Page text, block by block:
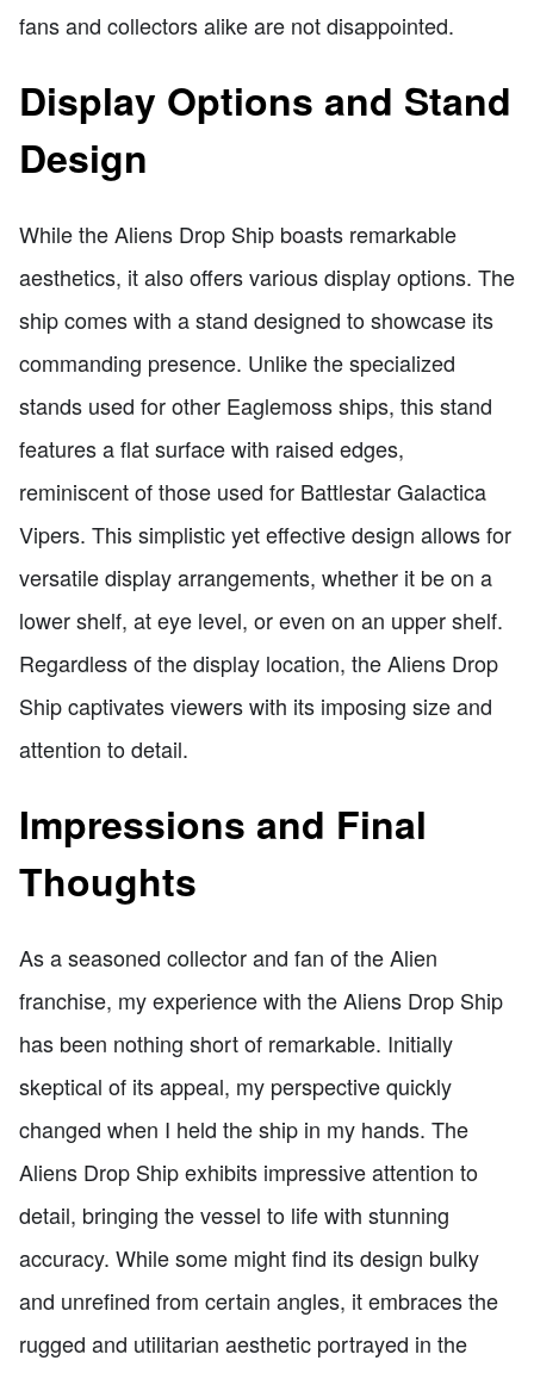
fans and collectors alike are not disappointed.
Display Options and Stand
Design
While the Aliens Drop Ship boasts remarkable
aesthetics, it also offers various display options. The
ship comes with a stand designed to showcase its
commanding presence. Unlike the specialized
stands used for other Eaglemoss ships, this stand
features a flat surface with raised edges,
reminiscent of those used for Battlestar Galactica
Vipers. This simplistic yet effective design allows for
versatile display arrangements, whether it be on a
lower shelf, at eye level, or even on an upper shelf.
Regardless of the display location, the Aliens Drop
Ship captivates viewers with its imposing size and
attention to detail.
Impressions and Final
Thoughts
As a seasoned collector and fan of the Alien
franchise, my experience with the Aliens Drop Ship
has been nothing short of remarkable. Initially
skeptical of its appeal, my perspective quickly
changed when I held the ship in my hands. The
Aliens Drop Ship exhibits impressive attention to
detail, bringing the vessel to life with stunning
accuracy. While some might find its design bulky
and unrefined from certain angles, it embraces the
rugged and utilitarian aesthetic portrayed in the